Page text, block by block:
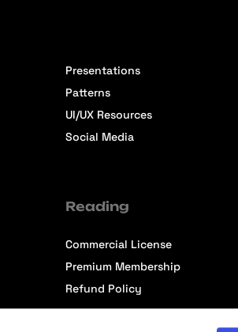
Presentations
Patterns
UI/UX Resources
Social Media
Reading
Commercial License
Premium Membership
Refund Policy